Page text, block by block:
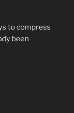
to compress
been